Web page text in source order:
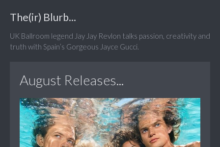
The(ir) Blurb...
UK Ballroom legend Jay Jay Revlon talks passion, creativity and
truth with Spain’s Gorgeous Jayce Gucci.
August Releases...